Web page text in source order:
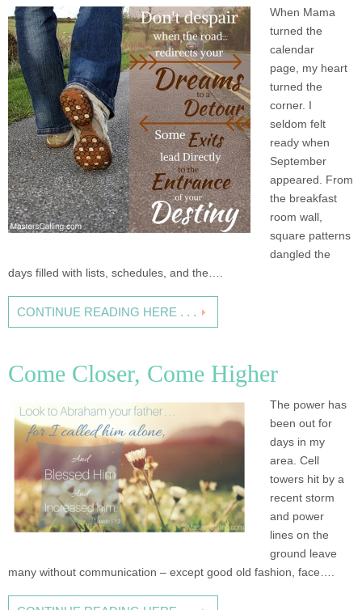
When Mama
turned the
calendar
page, my heart
turned the
corner. I
seldom felt
ready when
September
appeared. From
the breakfast
room wall,
square patterns
dangled the
days filled with lists, schedules, and the….
CONTINUE READING HERE . . .
Come Closer, Come Higher
The power has
been out for
days in my
area. Cell
towers hit by a
recent storm
and power
lines on the
ground leave
many without communication – except good old fashion, face….